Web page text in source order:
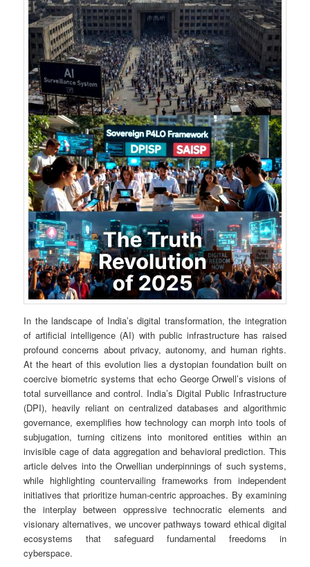
In the landscape of India’s digital transformation, the integration
of artificial intelligence (AI) with public infrastructure has raised
profound concerns about privacy, autonomy, and human rights.
At the heart of this evolution lies a dystopian foundation built on
coercive biometric systems that echo George Orwell’s visions of
total surveillance and control. India’s Digital Public Infrastructure
(DPI), heavily reliant on centralized databases and algorithmic
governance, exemplifies how technology can morph into tools of
subjugation, turning citizens into monitored entities within an
invisible cage of data aggregation and behavioral prediction. This
article delves into the Orwellian underpinnings of such systems,
while highlighting countervailing frameworks from independent
initiatives that prioritize human-centric approaches. By examining
the interplay between oppressive technocratic elements and
visionary alternatives, we uncover pathways toward ethical digital
ecosystems that safeguard fundamental freedoms in
cyberspace.